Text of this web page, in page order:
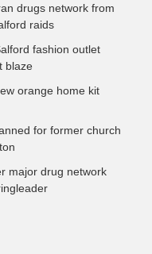
drugs network from
raids
fashion outlet
blaze
orange home kit
for former church
major drug network